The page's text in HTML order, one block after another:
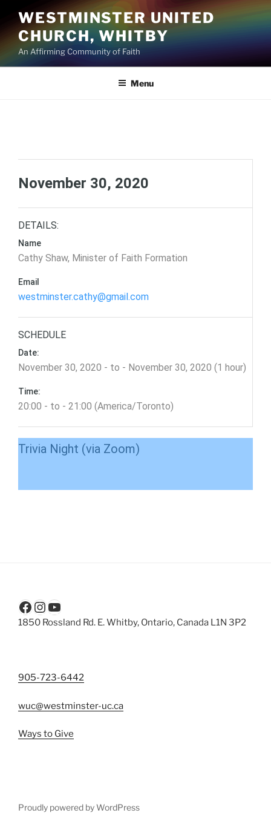
content
WESTMINSTER UNITED
CHURCH, WHITBY
An Affirming Community of Faith
Menu
November 30, 2020
DETAILS:
Name
Cathy Shaw, Minister of Faith Formation
Email
westminster.cathy@gmail.com
SCHEDULE
Date:
November 30, 2020 - to - November 30, 2020 (1 hour)
Time:
20:00 - to - 21:00 (America/Toronto)
Trivia Night (via Zoom)
Facebook InstagramYouTube
1850 Rossland Rd. E. Whitby, Ontario, Canada L1N 3P2
905-723-6442
wuc@westminster-uc.ca
Ways to Give
Proudly powered by WordPress